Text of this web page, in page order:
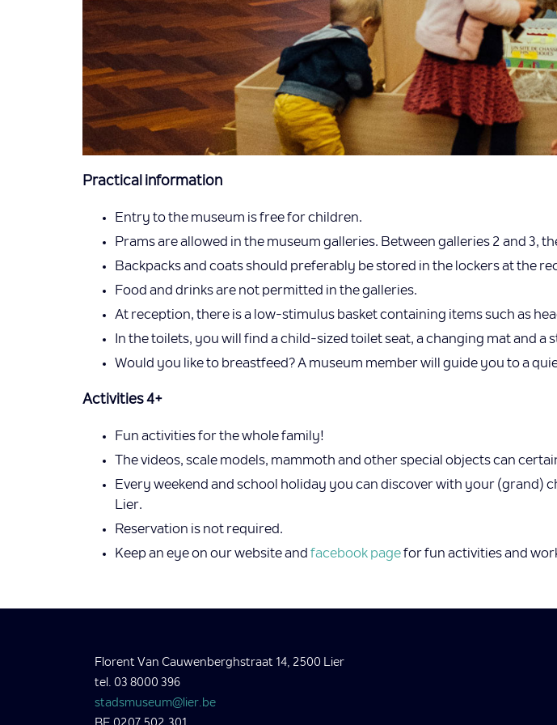
Practical information
Entry to the museum is free for children.
Prams are allowed in the museum galleries. Between galleries 2 and 3,
Backpacks and coats should preferably be stored in the lockers at the
Food and drinks are not permitted in the galleries.
At reception, there is a low-stimulus basket containing items such as
In the toilets, you will find a child-sized toilet seat, a changing mat and a
Would you like to breastfeed? A museum member will guide you to a
Activities 4+
Fun activities for the whole family!
The videos, scale models, mammoth and other special objects can
Every weekend and school holiday you can discover with your
Lier.
Reservation is not required.
Keep an eye on our website and facebook pagefor fun activities and
Florent Van Cauwenberghstraat 14, 2500 Lier
tel. 03 8000 396
stadsmuseum@lier.be